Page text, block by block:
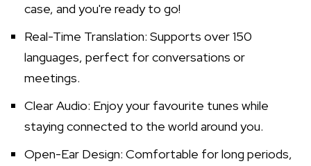
case, and you're ready to go!
Real-Time Translation: Supports over 150
languages, perfect for conversations or
meetings.
Clear Audio: Enjoy your favourite tunes while
staying connected to the world around you.
Open-Ear Design: Comfortable for long periods,